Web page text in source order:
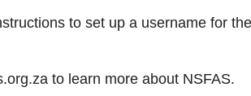
to set up a username for
to learn more about NSFAS.